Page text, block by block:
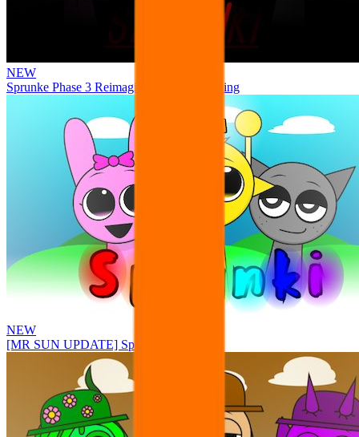
NEW
Sprunke Phase 3 Reimagined New Beginning
NEW
[MR SUN UPDATE] Sprunke PLUS